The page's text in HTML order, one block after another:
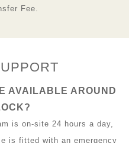
Fee.
AVAILABLE AROUND
is on-site 24 hours a day,
is fitted with an emergency